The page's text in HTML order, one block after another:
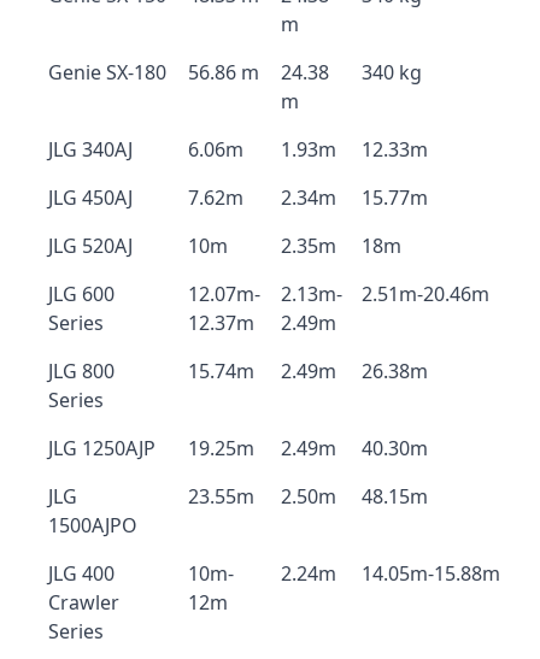
m
Genie SX-180 56.86 m
24.38
m
340 kg
JLG 340AJ 6.06m 1.93m
12.33m
JLG 450AJ
7.62m 2.34m
15.77m
JLG 520AJ
10m 2.35m
18m
JLG 600
Series
12.07m-
12.37m
2.13m-
2.49m
2.51m-20.46m
JLG 800
Series
15.74m 2.49m 26.38m
JLG 1250AJP 19.25m 2.49m
40.30m
JLG
1500AJPO
23.55m 2.50m 48.15m
JLG 400
Crawler
Series
10m-
12m
2.24m 14.05m-15.88m